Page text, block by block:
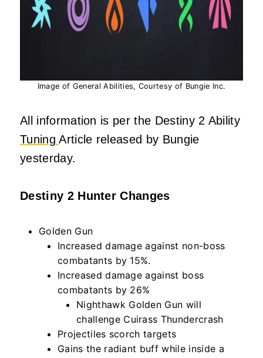
Image of General Abilities, Courtesy of Bungie Inc.
All information is per the Destiny 2 Ability
TuningArticle released by Bungie
yesterday.
Destiny 2 Hunter Changes
Golden Gun
Increased damage against non-boss
combatants by 15%.
Increased damage against boss
combatants by 26%
Nighthawk Golden Gun will
challenge Cuirass Thundercrash
Projectiles scorch targets
Gains the radiant buff while inside a